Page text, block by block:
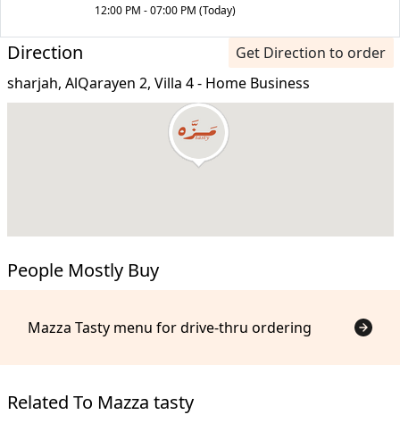
12:00 PM - 07:00 PM (Today)
Direction
Get Direction to order
sharjah, AlQarayen 2, Villa 4 - Home Business
People Mostly Buy
Mazza Tasty menu for drive-thru ordering
Related To Mazza tasty